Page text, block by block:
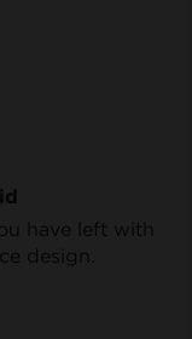
have left with
design.